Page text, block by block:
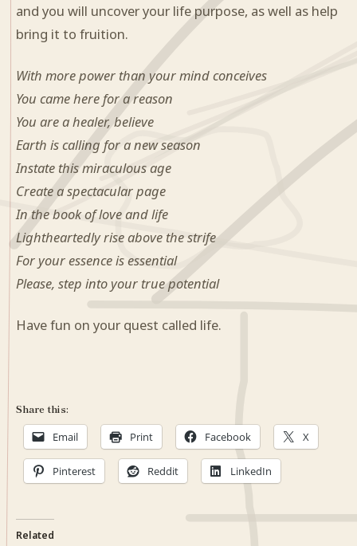
and you will uncover your life purpose, as well as help
bring it to fruition.
With more power than your mind conceives
You came here for a reason
You are a healer, believe
Earth is calling for a new season
Instate this miraculous age
Create a spectacular page
In the book of love and life
Lightheartedly rise above the strife
For your essence is essential
Please, step into your true potential
Have fun on your quest called life.
Share this:
Email Print Facebook X
Pinterest Reddit LinkedIn
Related